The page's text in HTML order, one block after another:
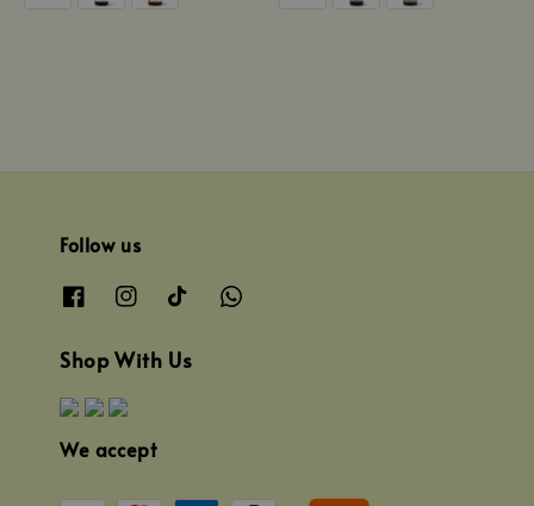
Follow us
Shop With Us
We accept